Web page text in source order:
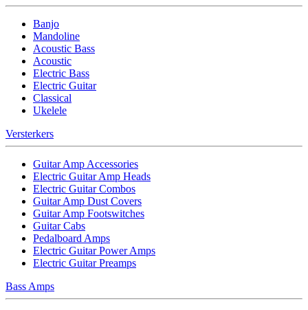
Banjo
Mandoline
Acoustic Bass
Acoustic
Electric Bass
Electric Guitar
Classical
Ukelele
Versterkers
Guitar Amp Accessories
Electric Guitar Amp Heads
Electric Guitar Combos
Guitar Amp Dust Covers
Guitar Amp Footswitches
Guitar Cabs
Pedalboard Amps
Electric Guitar Power Amps
Electric Guitar Preamps
Bass Amps